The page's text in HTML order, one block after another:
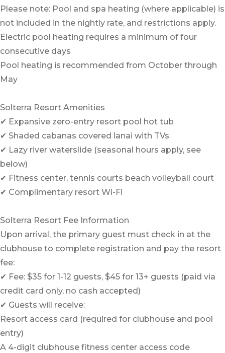
Please note: Pool and spa heating (where applicable) is
not included in the nightly rate, and restrictions apply.
Electric pool heating requires a minimum of four
consecutive days
Pool heating is recommended from October through
May
Solterra Resort Amenities
✔ Expansive zero-entry resort pool hot tub
✔ Shaded cabanas covered lanai with TVs
✔ Lazy river waterslide (seasonal hours apply, see
below)
✔ Fitness center, tennis courts beach volleyball court
✔ Complimentary resort Wi-Fi
Solterra Resort Fee Information
Upon arrival, the primary guest must check in at the
clubhouse to complete registration and pay the resort
fee:
✔ Fee: $35 for 1-12 guests, $45 for 13+ guests (paid via
credit card only, no cash accepted)
✔ Guests will receive:
Resort access card (required for clubhouse and pool
entry)
A 4-digit clubhouse fitness center access code